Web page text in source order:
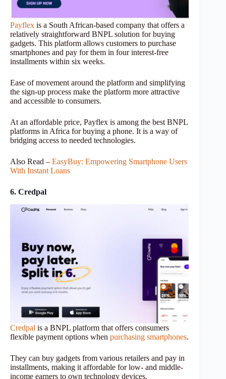
Payflex is a South African-based company that offers a
relatively straightforward BNPL solution for buying
gadgets. This platform allows customers to purchase
smartphones and pay for them in four interest-free
installments within six weeks.
Ease of movement around the platform and simplifying
the sign-up process make the platform more attractive
and accessible to consumers.
At an affordable price, Payflex is among the best BNPL
platforms in Africa for buying a phone. It is a way of
bridging access to needed technologies.
Also Read – EasyBuy: Empowering Smartphone Users
With Instant Loans
6. Credpal
Credpal is a BNPL platform that offers consumers
flexible payment options when purchasing smartphones.
They can buy gadgets from various retailers and pay in
installments, making it affordable for low- and middle-
income earners to own technology devices.